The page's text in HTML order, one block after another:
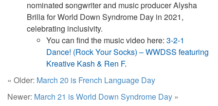
nominated songwriter and music producer Alysha
Brilla for World Down Syndrome Day in 2021,
celebrating inclusivity.
You can find the music video here: 3-2-1
Dance! (Rock Your Socks) – WWDSS featuring
Kreative Kash & Ren F.
« Older: March 20 is French Language Day
Newer: March 21 is World Down Syndrome Day »